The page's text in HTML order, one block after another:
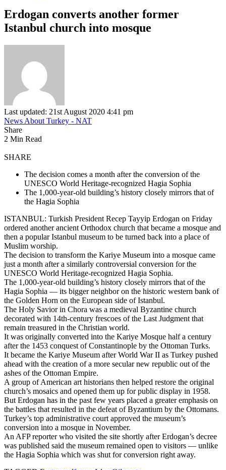
Erdogan converts another former
Istanbul church into mosque
Last updated: 21st August 2020 4:41 pm
News About Turkey - NAT
Share
2 Min Read
SHARE
The decision comes a month after the conversion of the
UNESCO World Heritage-recognized Hagia Sophia
The 1,000-year-old building’s history closely mirrors that of
the Hagia Sophia
ISTANBUL: Turkish President Recep Tayyip Erdogan on Friday
ordered another ancient Orthodox church that became a mosque and
then a popular Istanbul museum to be turned back into a place of
Muslim worship.
The decision to transform the Kariye Museum into a mosque came
just a month after a similarly controversial conversion for the
UNESCO World Heritage-recognized Hagia Sophia.
The 1,000-year-old building’s history closely mirrors that of the
Hagia Sophia — its bigger neighbor on the historic western bank of
the Golden Horn on the European side of Istanbul.
The Holy Savior in Chora was a medieval Byzantine church
decorated with 14th-century frescoes of the Last Judgment that
remain treasured in the Christian world.
It was originally converted into the Kariye Mosque half a century
after the 1453 conquest of Constantinople by the Ottoman Turks.
It became the Kariye Museum after World War II as Turkey pushed
ahead with the creation of a more secular new republic out of the
ashes of the Ottoman Empire.
A group of American art historians then helped restore the original
church’s mosaics and opened them up for public display in 1958.
But Erdogan has in the past few years placed a greater emphasis on
the battles that resulted in the defeat of Byzantium by the Ottomans.
Turkey’s top administrative court approved the museum’s
conversion into a mosque in November.
An AFP reporter who visited the site shortly after Erdogan’s decree
was published said the museum remained open to visitors — unlike
the Hagia Sophia which was shut for conversion right away.